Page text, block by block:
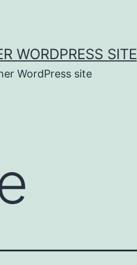
WORDPRESS SITE
WordPress site